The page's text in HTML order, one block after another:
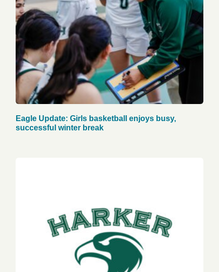
Eagle Update: Girls basketball enjoys busy,
successful winter break